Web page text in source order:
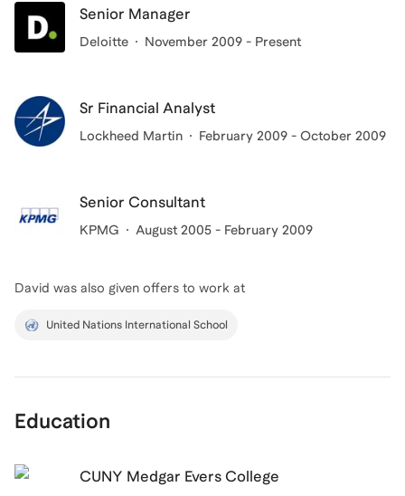
experiences have taught me that it is important to
show up for people and let them know that they are
Senior Manager
Deloitte November 2009 - Present
Sr Financial Analyst
Lockheed Martin February 2009 - October 2009
Senior Consultant
KPMG August 2005 - February 2009
David was also given offers to work at
United Nations International School
Education
CUNY Medgar Evers College